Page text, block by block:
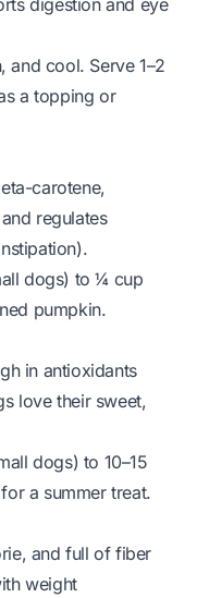
digestion and eye
and cool. Serve 1–2
a topping or
carotene,
regulates
dogs) to ¼ cup
pumpkin.
in antioxidants
love their sweet,
dogs) to 10–15
a summer treat.
and full of fiber
weight